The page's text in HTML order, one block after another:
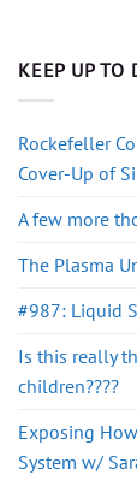
KEEP UP TO
Rockefeller
Cover-Up of
A few more
The Plasma
#987: Liquid
Is this really
children????
Exposing
System w/